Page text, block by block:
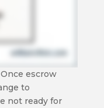
escrow
to
not ready for